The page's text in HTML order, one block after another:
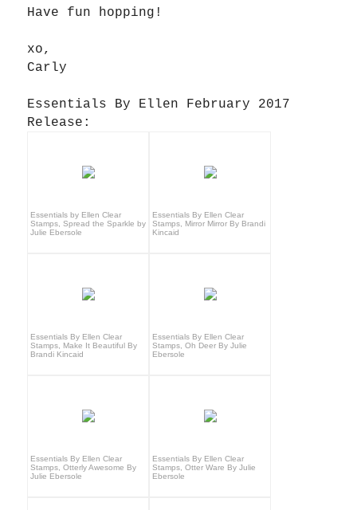
Have fun hopping!
xo,
Carly
Essentials By Ellen February 2017
Release:
Essentials by Ellen Clear
Stamps, Spread the Sparkle by
Julie Ebersole
Essentials By Ellen Clear
Stamps, Mirror Mirror By Brandi
Kincaid
Essentials By Ellen Clear
Stamps, Make It Beautiful By
Brandi Kincaid
Essentials By Ellen Clear
Stamps, Oh Deer By Julie
Ebersole
Essentials By Ellen Clear
Stamps, Otterly Awesome By
Julie Ebersole
Essentials By Ellen Clear
Stamps, Otter Ware By Julie
Ebersole